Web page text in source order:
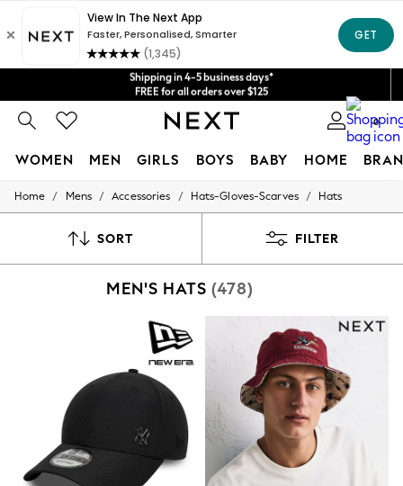
Shipping in 4-5 business days*
FREE for all orders over $125
Price is GST-inclusive.
No import fees or extra costs at delivery.
Get $20 off your first App order*
0
WOMEN MEN GIRLS BOYS BABY HOME
WOMEN
Blouses & Shirts
Jackets & Coats
Jumpsuits & Playsuits
Leggings & Joggers
Occasionwear
Pants
Sportswear
Suits & Tailoring
Swim & Beachwear
Home / Mens / Accessories / Hats-Gloves-Scarves / Hats
SORT FILTER
MEN'S HATS (478)